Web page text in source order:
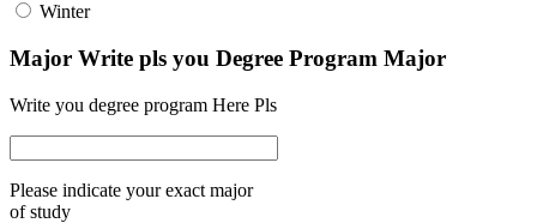
Winter
Major Write pls you Degree Program Major
Write you degree program Here Pls
Please indicate your exact major
of study